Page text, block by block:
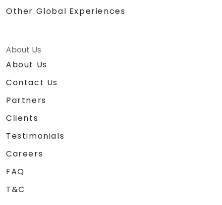
Other Global Experiences
About Us
About Us
Contact Us
Partners
Clients
Testimonials
Careers
FAQ
T&C